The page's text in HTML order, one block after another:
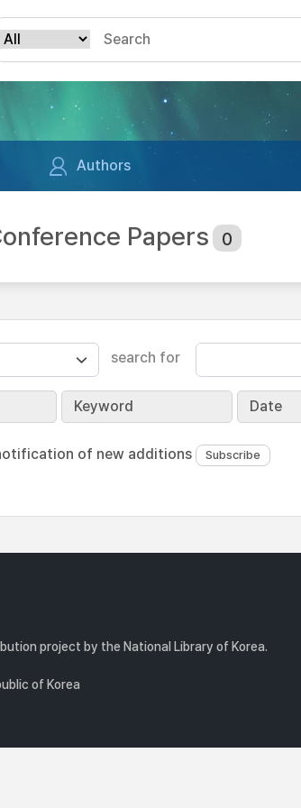
Authors
Papers 0
search for
Keyword Date
of new additions
project by the National Library of Korea.
of Korea